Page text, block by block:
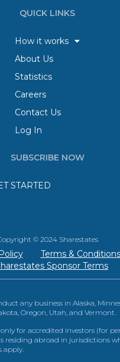
QUICK LINKS
How it works
About Us
Statistics
Careers
Contact Us
Log In
SUBSCRIBE NOW
STARTED
© 2024 Sharestates
Terms & Conditions
Sponsor Terms
any business in Alaska,
Oregon, Utah, and Vermont.
for accredited investors (for
residing abroad in jurisdictions
apply.